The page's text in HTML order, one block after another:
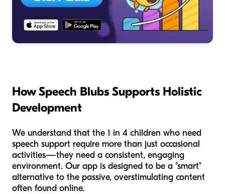
How Speech Blubs Supports Holistic
Development
We understand that the 1 in 4 children who need
speech support require more than just occasional
activities—they need a consistent, engaging
environment. Our app is designed to be a "smart"
alternative to the passive, overstimulating content
often found online.